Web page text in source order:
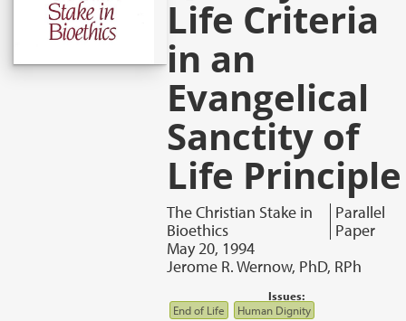
Life Criteria
in an
Evangelical
Sanctity of
Life Principle
The Christian Stake in
Bioethics
Parallel
Paper
May 20, 1994
Jerome R. Wernow, PhD, RPh
Issues:
End of Life
Human Dignity